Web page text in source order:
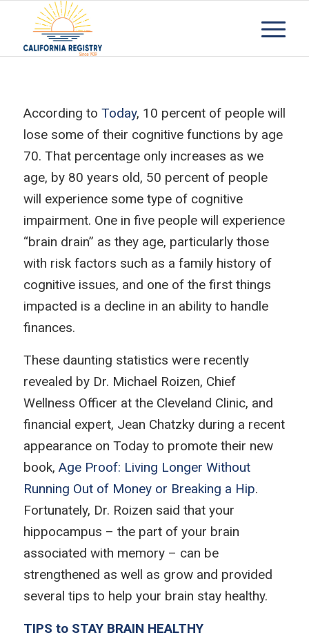
According to Today, 10 percent of people will
lose some of their cognitive functions by age
70. That percentage only increases as we
age, by 80 years old, 50 percent of people
will experience some type of cognitive
impairment. One in five people will experience
“brain drain” as they age, particularly those
with risk factors such as a family history of
cognitive issues, and one of the first things
impacted is a decline in an ability to handle
finances.
These daunting statistics were recently
revealed by Dr. Michael Roizen, Chief
Wellness Officer at the Cleveland Clinic, and
financial expert, Jean Chatzky during a recent
appearance on Todayto promote their new
book, Age Proof: Living Longer Without
Running Out of Money or Breaking a Hip.
Fortunately, Dr. Roizen said that your
hippocampus – the part of your brain
associated with memory – can be
strengthened as well as grow and provided
several tips to help your brain stay healthy.
TIPS to STAY BRAIN HEALTHY